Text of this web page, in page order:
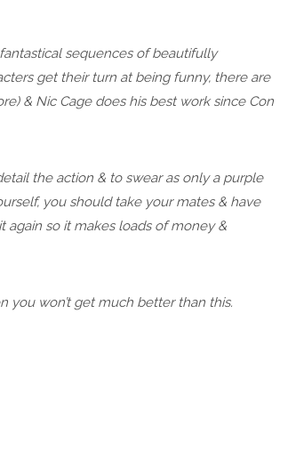
sequences of beautifully
get their turn at being funny, there are
& Nic Cage does his best work since Con
the action & to swear as only a purple
you should take your mates & have
so it makes loads of money &
you won’t get much better than this.